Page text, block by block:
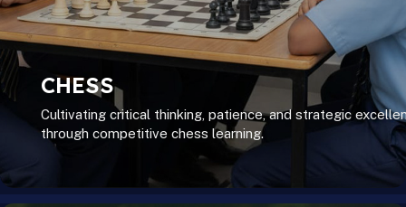
CHESS
Cultivating critical thinking, patience, and strategic
through competitive chess learning.